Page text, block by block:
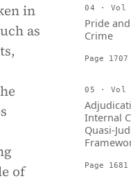
in
as
of
04 · Vol
Pride
Crime
Page
05 · Vol
Internal
Quasi-
Page